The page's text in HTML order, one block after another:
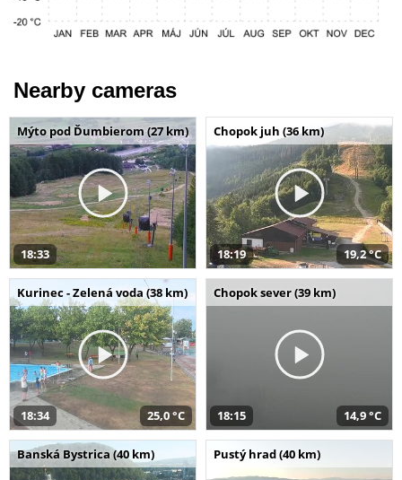
Nearby cameras
Mýto pod Ďumbierom (27 km)
18:33
Chopok juh (36 km)
18:19 19,2 °C
Kurinec - Zelená voda (38 km)
18:34 25,0 °C
Chopok sever (39 km)
18:15 14,9 °C
Banská Bystrica (40 km) Pustý hrad (40 km)